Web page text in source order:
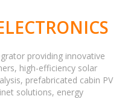
providing innovative
high-efficiency solar
prefabricated cabin PV
solutions, energy